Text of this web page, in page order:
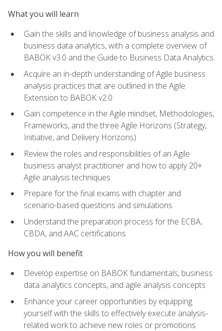
What you will learn
Gain the skills and knowledge of business analysis and
business data analytics, with a complete overview of
BABOK v3.0 and the Guide to Business Data Analytics
Acquire an in-depth understanding of Agile business
analysis practices that are outlined in the Agile
Extension to BABOK v2.0
Gain competence in the Agile mindset, Methodologies,
Frameworks, and the three Agile Horizons (Strategy,
Initiative, and Delivery Horizons)
Review the roles and responsibilities of an Agile
business analyst practitioner and how to apply 20+
Agile analysis techniques
Prepare for the final exams with chapter and
scenario-based questions and simulations
Understand the preparation process for the ECBA,
CBDA, and AAC certifications
How you will benefit
Develop expertise on BABOK fundamentals, business
data analytics concepts, and agile analysis concepts
Enhance your career opportunities by equipping
yourself with the skills to effectively execute analysis-
related work to achieve new roles or promotions